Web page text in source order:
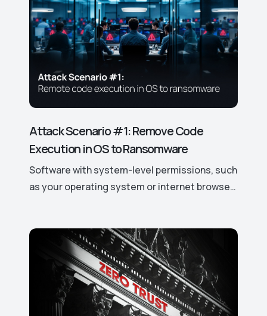
Attack Scenario #1: Remove Code
Execution in OS to Ransomware
Software with system-level permissions, such
as your operating system or internet browser,
be exploited to gain control over these
access rights and permissions, potentially
leading to significant security risks. This is
why hackers actively target even the smallest
vulnerabilities in such software.